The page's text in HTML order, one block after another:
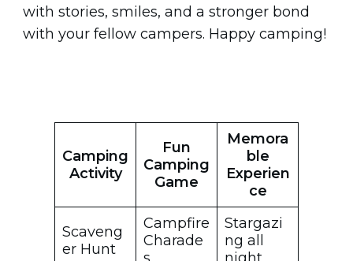
with stories, smiles, and a stronger bond
with your fellow campers. Happy camping!
Camping
Activity
Fun
Camping
Game
Memora
ble
Experien
ce
Scaveng
er Hunt
Campfire
Charade
Stargazi
ng all